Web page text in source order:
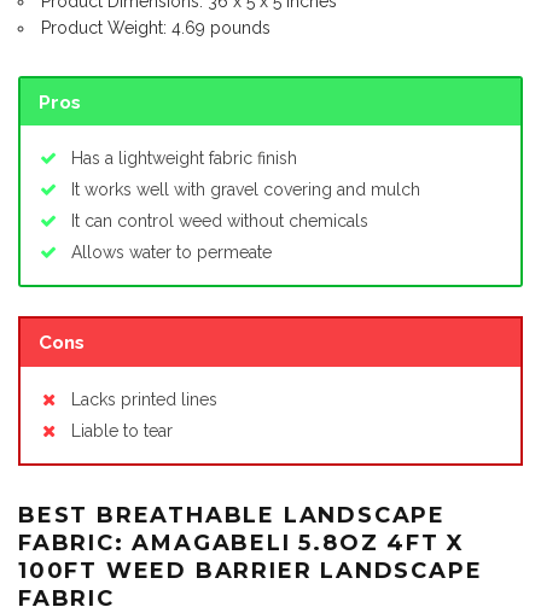
Product Weight: 4.69 pounds
Pros
Has a lightweight fabric finish
It works well with gravel covering and mulch
It can control weed without chemicals
Allows water to permeate
Cons
Lacks printed lines
Liable to tear
BEST BREATHABLE LANDSCAPE
FABRIC: AMAGABELI 5.8OZ 4FT X
100FT WEED BARRIER LANDSCAPE
FABRIC